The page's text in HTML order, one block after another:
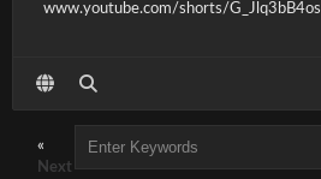
www.youtube.com/shorts/G_Jlq3bB4os
«
Next